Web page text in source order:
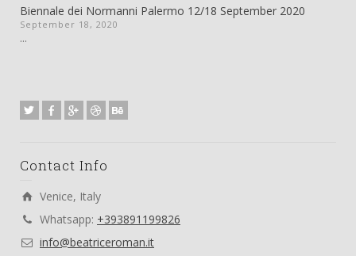
Biennale dei Normanni Palermo 12/18 September 2020
September 18, 2020
...
Contact Info
Venice, Italy
Whatsapp: +393891199826
info@beatriceroman.it